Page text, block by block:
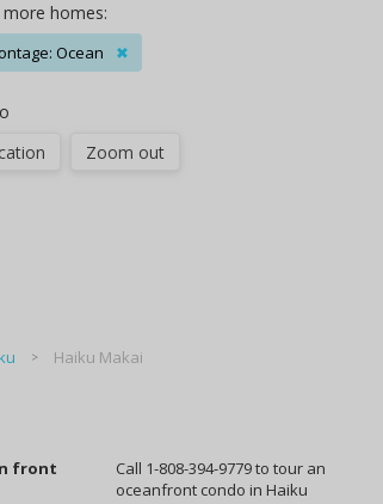
homes:
Ocean ✖
Zoom out
Haiku Makai
front
Call 1-808-394-9779 to tour an
oceanfront condo in Haiku